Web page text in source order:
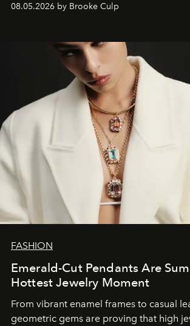
08.05.2026 by Brooke Culp
FASHION
Emerald-Cut Pendants Are
Hottest Jewelry Moment
From vibrant enamel frames to casual
geometric gems are proving that high